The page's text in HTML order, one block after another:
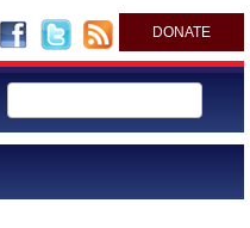
DONATE